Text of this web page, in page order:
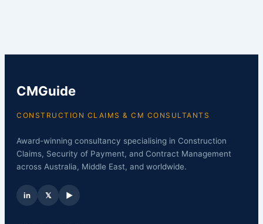
CMGuide
CONSTRUCTION CLAIMS & CM CONSULTANTS
Award-winning consultancy specialising in Construction
Claims, Security of Payment, and Contract Management
across Australia, Middle East, and worldwide.
in 𝕏 ▶